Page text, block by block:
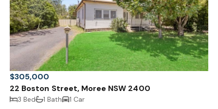
$305,000
22 Boston Street, Moree NSW 2400
3 Bed 1 Bath 1 Car